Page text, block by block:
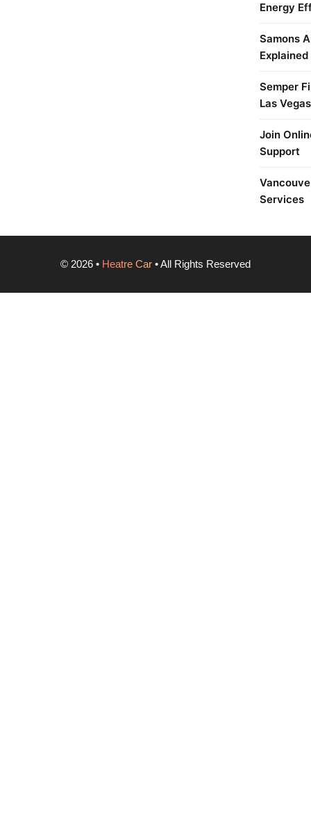
Energy
Samons
Explained
Semper
Las Vegas
Join
Support
Services
© 2026 • Heatre Car • All Rights Reserved